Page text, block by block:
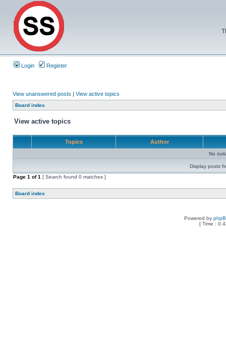
Login Register
View unanswered posts | View active topics
Board index
View active topics
Topics Author
No
Display posts
Page 1 of1 [ Search found 0 matches ]
Board index
Powered by
[ Time :